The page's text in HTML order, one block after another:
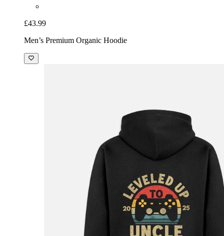
£43.99
Men’s Premium Organic Hoodie